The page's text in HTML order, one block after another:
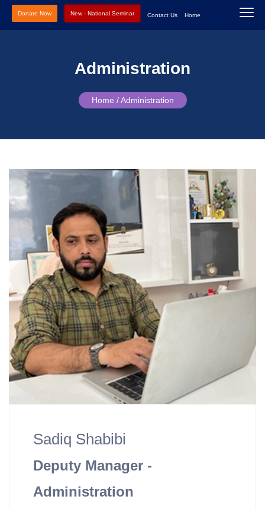
Donate Now New - National Seminar Contact Us Home
Administration
Home /Administration
Sadiq Shabibi
Deputy Manager -
Administration